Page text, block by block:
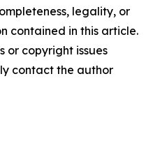
legality, or
contained in this article.
or copyright issues
contact the author